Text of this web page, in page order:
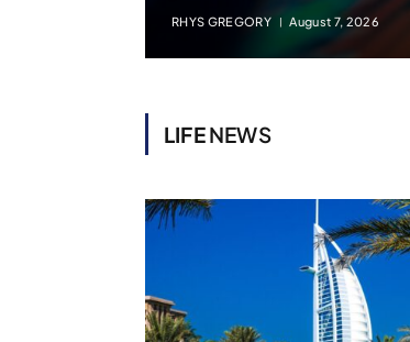
RHYS GREGORY August 7, 2026
LIFENEWS